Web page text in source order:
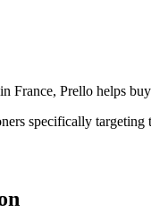
France, Prello helps
specifically targeting